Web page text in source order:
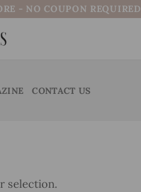
- NO COUPON REQUIRED
CONTACT US
selection.